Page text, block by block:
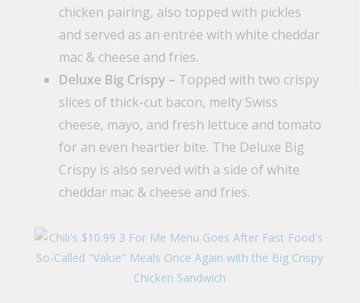
chicken pairing, also topped with pickles
and served as an entrée with white cheddar
mac & cheese and fries.
Deluxe Big Crispy – Topped with two crispy
slices of thick-cut bacon, melty Swiss
cheese, mayo, and fresh lettuce and tomato
for an even heartier bite. The Deluxe Big
Crispy is also served with a side of white
cheddar mac & cheese and fries.